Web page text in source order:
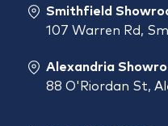
Smithfield
107 Warren Rd,
Alexandria
88 O'Riordan St,